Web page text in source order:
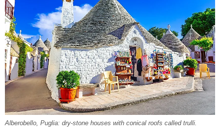
Alberobello, Puglia: dry-stone houses with conical roofs called trulli.